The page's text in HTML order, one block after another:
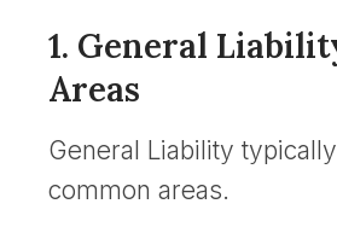
1. General
Areas
General Liability
common areas.